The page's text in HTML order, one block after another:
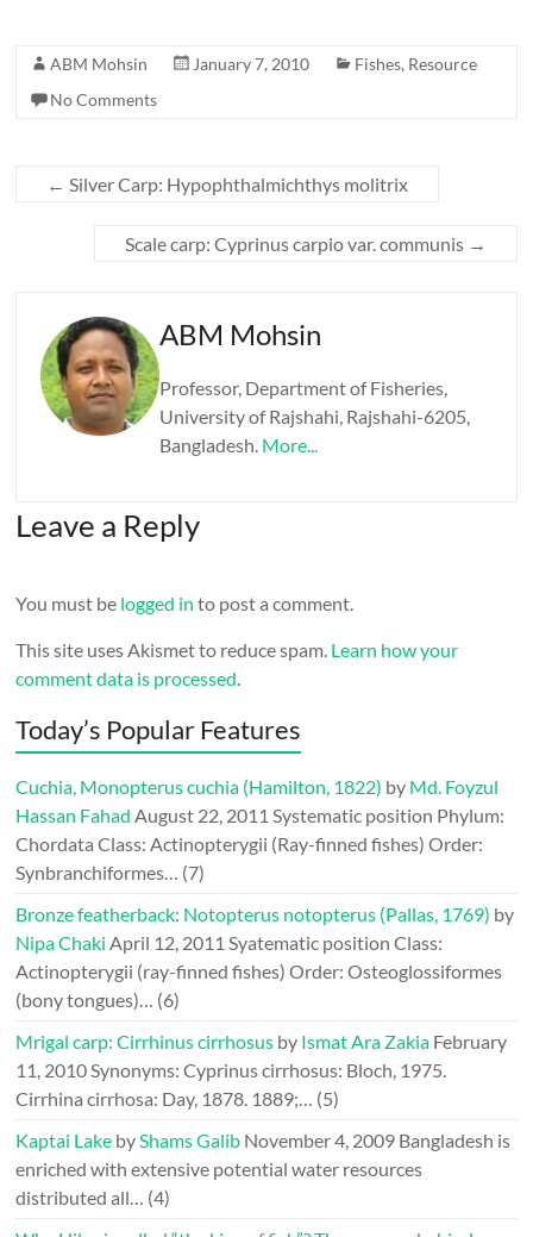
ABM Mohsin January 7, 2010 Fishes, Resource
No Comments
← Silver Carp: Hypophthalmichthys molitrix
Scale carp: Cyprinus carpio var. communis →
ABM Mohsin
Professor, Department of Fisheries,
University of Rajshahi, Rajshahi-6205,
Bangladesh. More...
Leave a Reply
You must be logged in to post a comment.
This site uses Akismet to reduce spam. Learn how your
comment data is processed.
Today’s Popular Features
Cuchia, Monopterus cuchia (Hamilton, 1822) by Md. Foyzul
Hassan Fahad August 22, 2011 Systematic position Phylum:
Chordata Class: Actinopterygii (Ray-finned fishes) Order:
Synbranchiformes… (7)
Bronze featherback: Notopterus notopterus (Pallas, 1769) by
Nipa Chaki April 12, 2011 Syatematic position Class:
Actinopterygii (ray-finned fishes) Order: Osteoglossiformes
(bony tongues)… (6)
Mrigal carp: Cirrhinus cirrhosus by Ismat Ara Zakia February
11, 2010Synonyms: Cyprinus cirrhosus: Bloch, 1975.
Cirrhina cirrhosa: Day, 1878. 1889;… (5)
Kaptai Lake byShams Galib November 4, 2009 Bangladesh is
enriched with extensive potential water resources
distributed all… (4)